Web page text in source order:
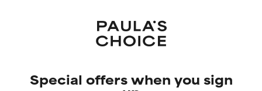
Special offers when you sign